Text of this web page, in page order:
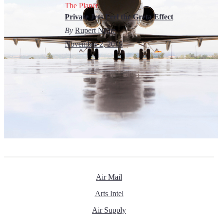
The Planet
Private Jets Feel the Greta Effect
By Rupert Neate
November 2, 2019
Air Mail
Arts Intel
Air Supply